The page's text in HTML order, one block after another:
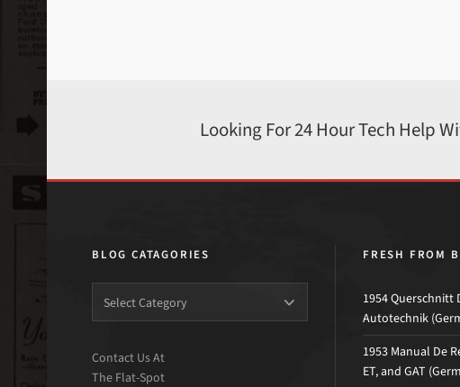
Looking For 24 Hour Tech Help
BLOG CATAGORIES
Contact Us At
The Flat-Spot
FRESH FROM
1954 Querschnitt
Autotechnik
1953 Manual De
ET, and GAT